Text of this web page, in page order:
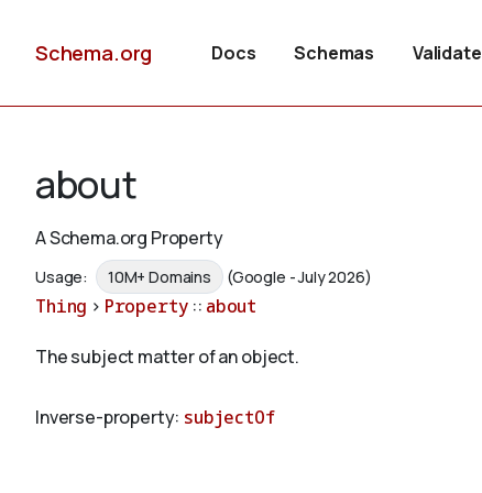
Schema.org Docs Schemas Validate
about
A Schema.org Property
Usage: 10M+ Domains (Google - July 2026)
Thing > Property :: about
The subject matter of an object.
Inverse-property: subjectOf